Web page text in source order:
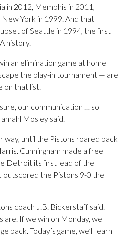
in 2012, Memphis in 2011,
York in 1999. And that
upset of Seattle in 1994, the first
history.
an elimination game at home
the play-in tournament — are
on that list.
our communication … so
Mosley said.
way, until the Pistons roared back
Cunningham made a free
Detroit its first lead of the
outscored the Pistons 9-0 the
coach J.B. Bickerstaff said.
are. If we win on Monday, we
back. Today’s game, we’ll learn